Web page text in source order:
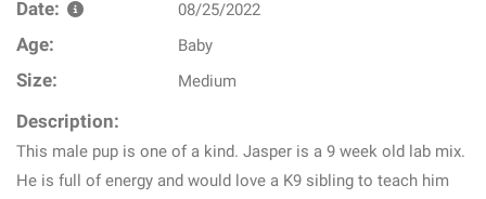
Date: 08/25/2022
Age: Baby
Size: Medium
Description:
This male pup is one of a kind. Jasper is a 9 week old lab mix.
He is full of energy and would love a K9 sibling to teach him